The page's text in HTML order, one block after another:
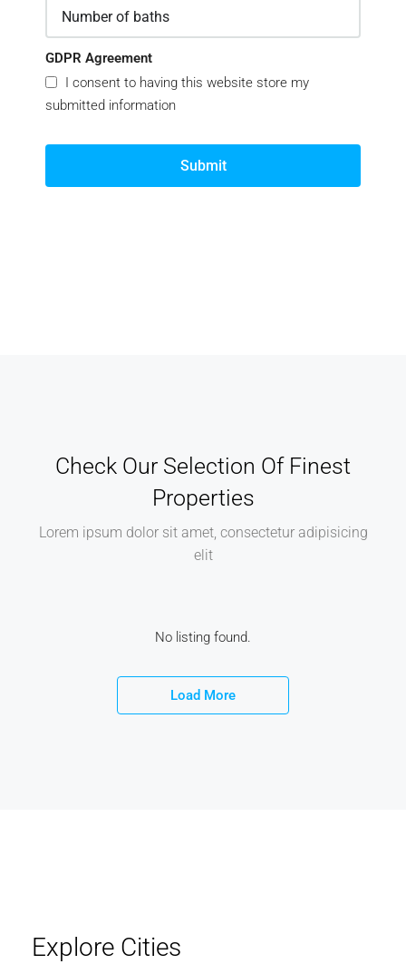
GDPR Agreement
I consent to having this website store my
submitted information
Submit
Check Our Selection Of Finest
Properties
Lorem ipsum dolor sit amet, consectetur adipisicing
elit
No listing found.
Load More
Explore Cities